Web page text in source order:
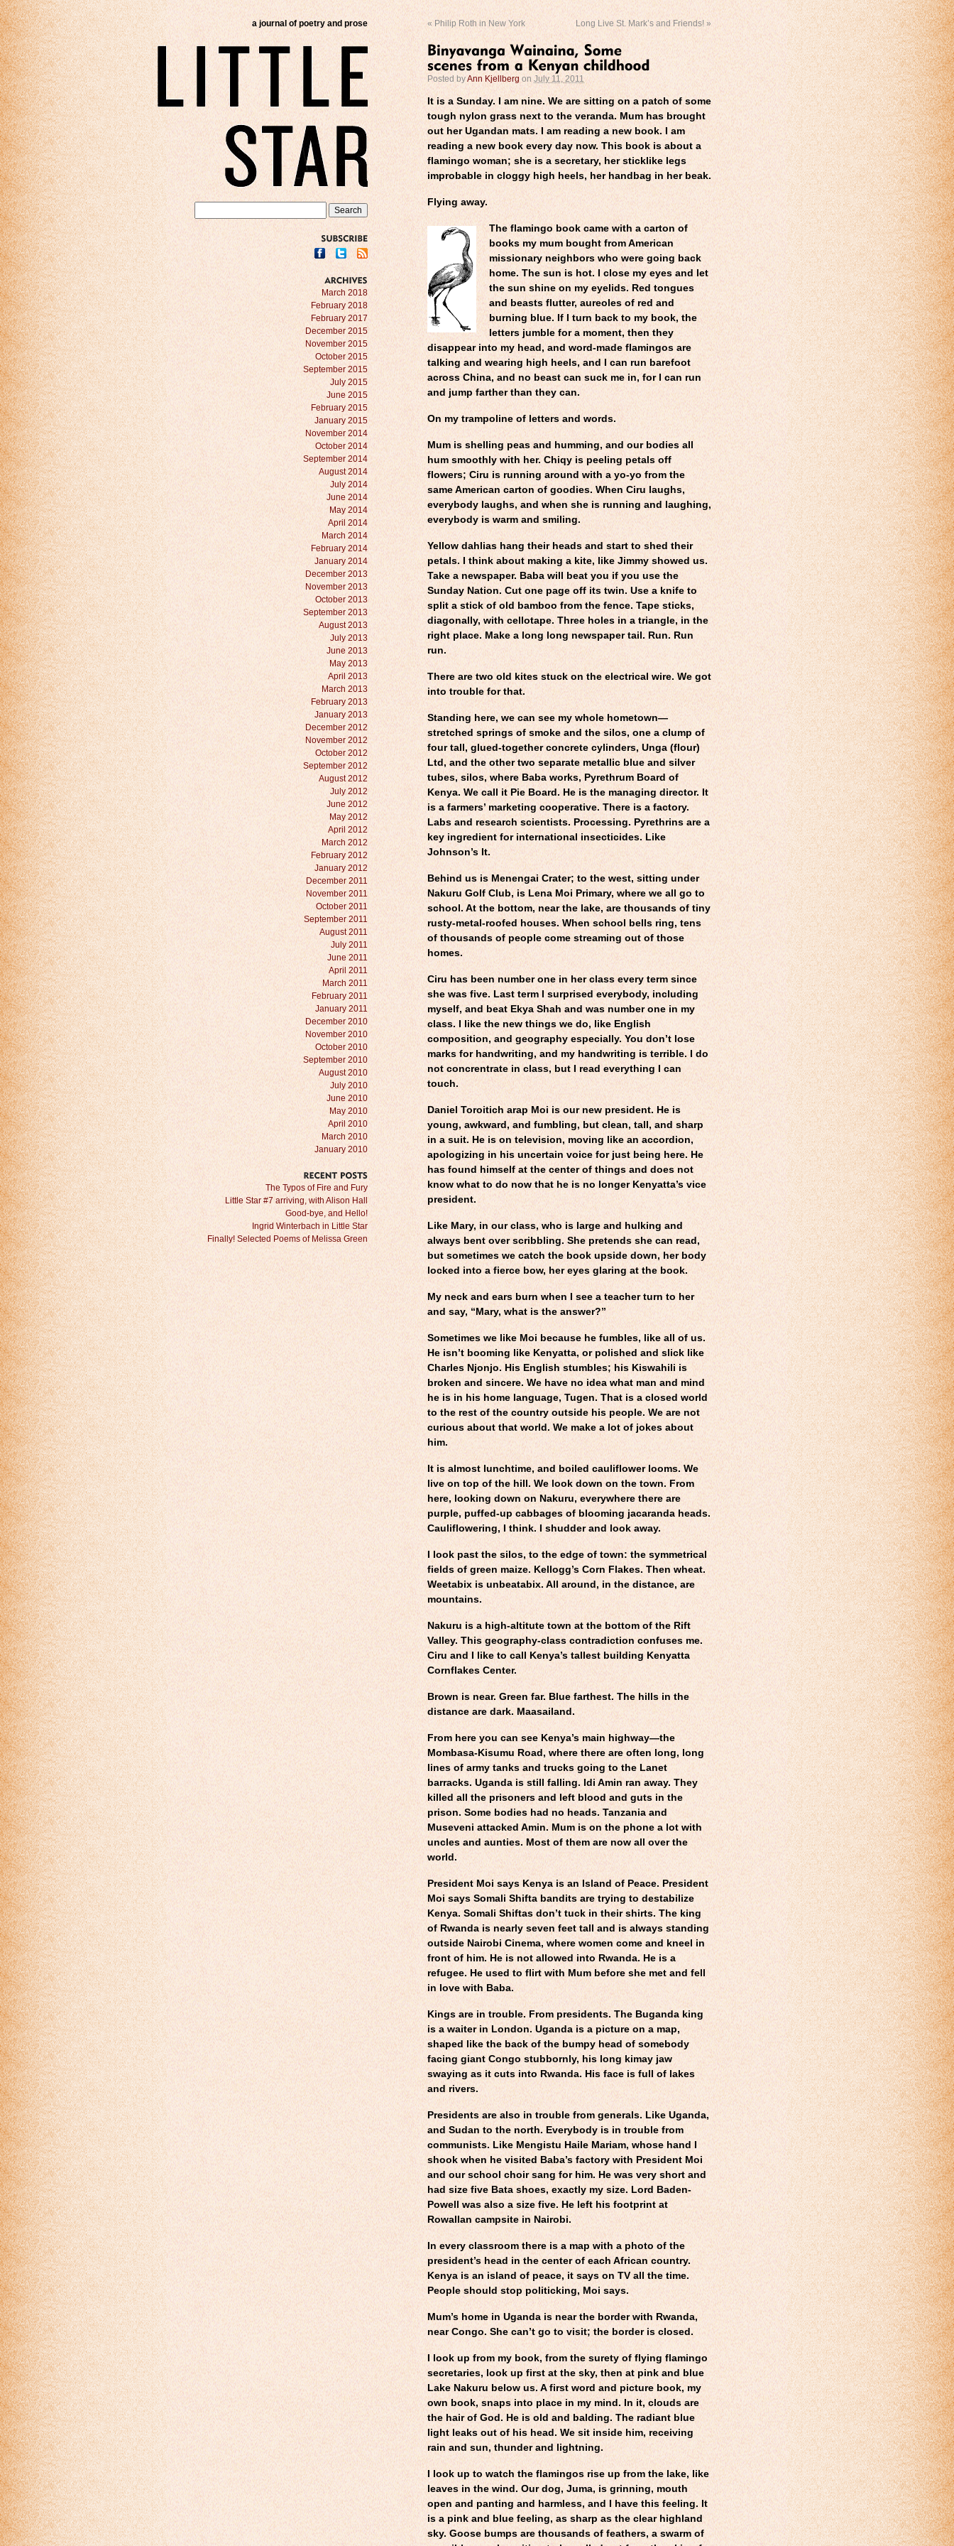
a journal of poetry and prose «Philip Roth in New York Long Live St. Mark’s and Friends! »
Posted byAnn Kjellberg on July 11, 2011
It is a Sunday. I am nine. We are sitting on a patch of some
tough nylon grass next to the veranda. Mum has brought
out her Ugandan mats. I am reading a new book. I am
reading a new book every day now. This book is about a
flamingo woman; she is a secretary, her sticklike legs
improbable in cloggy high heels, her handbag in her beak.
Flying away.
The flamingo book came with a carton of
books my mum bought from American
missionary neighbors who were going back
home. The sun is hot. I close my eyes and let
the sun shine on my eyelids. Red tongues
and beasts flutter, aureoles of red and
burning blue. If I turn back to my book, the
letters jumble for a moment, then they
disappear into my head, and word-made flamingos are
talking and wearing high heels, and I can run barefoot
across China, and no beast can suck me in, for I can run
and jump farther than they can.
On my trampoline of letters and words.
Mum is shelling peas and humming, and our bodies all
hum smoothly with her. Chiqy is peeling petals off
flowers; Ciru is running around with a yo-yo from the
same American carton of goodies. When Ciru laughs,
everybody laughs, and when she is running and laughing,
everybody is warm and smiling.
Yellow dahlias hang their heads and start to shed their
petals. I think about making a kite, like Jimmy showed us.
Take a newspaper. Baba will beat you if you use the
Sunday Nation. Cut one page off its twin. Use a knife to
split a stick of old bamboo from the fence. Tape sticks,
diagonally, with cellotape. Three holes in a triangle, in the
right place. Make a long long newspaper tail. Run. Run
run.
There are two old kites stuck on the electrical wire. We got
into trouble for that.
Standing here, we can see my whole hometown—
stretched springs of smoke and the silos, one a clump of
four tall, glued-together concrete cylinders, Unga (flour)
Ltd, and the other two separate metallic blue and silver
tubes, silos, where Baba works, Pyrethrum Board of
Kenya. We call it Pie Board. He is the managing director. It
is a farmers’ marketing cooperative. There is a factory.
Labs and research scientists. Processing. Pyrethrins are a
key ingredient for international insecticides. Like
Johnson’s It.
Behind us is Menengai Crater; to the west, sitting under
Nakuru Golf Club, is Lena Moi Primary, where we all go to
school. At the bottom, near the lake, are thousands of tiny
rusty-metal-roofed houses. When school bells ring, tens
of thousands of people come streaming out of those
homes.
Ciru has been number one in her class every term since
she was five. Last term I surprised everybody, including
myself, and beat Ekya Shah and was number one in my
class. I like the new things we do, like English
composition, and geography especially. You don’t lose
marks for handwriting, and my handwriting is terrible. I do
not concrentrate in class, but I read everything I can
touch.
Daniel Toroitich arap Moi is our new president. He is
young, awkward, and fumbling, but clean, tall, and sharp
in a suit. He is on television, moving like an accordion,
apologizing in his uncertain voice for just being here. He
has found himself at the center of things and does not
know what to do now that he is no longer Kenyatta’s vice
president.
Like Mary, in our class, who is large and hulking and
always bent over scribbling. She pretends she can read,
but sometimes we catch the book upside down, her body
locked into a fierce bow, her eyes glaring at the book.
My neck and ears burn when I see a teacher turn to her
and say, “Mary, what is the answer?”
Sometimes we like Moi because he fumbles, like all of us.
He isn’t booming like Kenyatta, or polished and slick like
Charles Njonjo. His English stumbles; his Kiswahili is
broken and sincere. We have no idea what man and mind
he is in his home language, Tugen. That is a closed world
to the rest of the country outside his people. We are not
curious about that world. We make a lot of jokes about
him.
It is almost lunchtime, and boiled cauliflower looms. We
live on top of the hill. We look down on the town. From
here, looking down on Nakuru, everywhere there are
purple, puffed-up cabbages of blooming jacaranda heads.
Cauliflowering, I think. I shudder and look away.
I look past the silos, to the edge of town: the symmetrical
fields of green maize. Kellogg’s Corn Flakes. Then wheat.
Weetabix is unbeatabix. All around, in the distance, are
mountains.
Nakuru is a high-altitute town at the bottom of the Rift
Valley. This geography-class contradiction confuses me.
Ciru and I like to call Kenya’s tallest building Kenyatta
Cornflakes Center.
Brown is near. Green far. Blue farthest. The hills in the
distance are dark. Maasailand.
From here you can see Kenya’s main highway—the
Mombasa-Kisumu Road, where there are often long, long
lines of army tanks and trucks going to the Lanet
barracks. Uganda is still falling. Idi Amin ran away. They
killed all the prisoners and left blood and guts in the
prison. Some bodies had no heads. Tanzania and
Museveni attacked Amin. Mum is on the phone a lot with
uncles and aunties. Most of them are now all over the
world.
President Moi says Kenya is an Island of Peace. President
Moi says Somali Shifta bandits are trying to destabilize
Kenya. Somali Shiftas don’t tuck in their shirts. The king
of Rwanda is nearly seven feet tall and is always standing
outside Nairobi Cinema, where women come and kneel in
front of him. He is not allowed into Rwanda. He is a
refugee. He used to flirt with Mum before she met and fell
in love with Baba.
Kings are in trouble. From presidents. The Buganda king
is a waiter in London. Uganda is a picture on a map,
shaped like the back of the bumpy head of somebody
facing giant Congo stubbornly, his long kimay jaw
swaying as it cuts into Rwanda. His face is full of lakes
and rivers.
Presidents are also in trouble from generals. Like Uganda,
and Sudan to the north. Everybody is in trouble from
communists. Like Mengistu Haile Mariam, whose hand I
shook when he visited Baba’s factory with President Moi
and our school choir sang for him. He was very short and
had size five Bata shoes, exactly my size. Lord Baden-
Powell was also a size five. He left his footprint at
Rowallan campsite in Nairobi.
In every classroom there is a map with a photo of the
president’s head in the center of each African country.
Kenya is an island of peace, it says on TV all the time.
People should stop politicking, Moi says.
Mum’s home in Uganda is near the border with Rwanda,
near Congo. She can’t go to visit; the border is closed.
I look up from my book, from the surety of flying flamingo
secretaries, look up first at the sky, then at pink and blue
Lake Nakuru below us. A first word and picture book, my
own book, snaps into place in my mind. In it, clouds are
the hair of God. He is old and balding. The radiant blue
light leaks out of his head. We sit inside him, receiving
rain and sun, thunder and lightning.
I look up to watch the flamingos rise up from the lake, like
leaves in the wind. Our dog, Juma, is grinning, mouth
open and panting and harmless, and I have this feeling. It
is a pink and blue feeling, as sharp as the clear highland
sky. Goose bumps are thousands of feathers, a swarm of
March 2018
February 2018
February 2017
December 2015
November 2015
October 2015
September 2015
July 2015
June 2015
February 2015
January 2015
November 2014
October 2014
September 2014
August 2014
July 2014
June 2014
May 2014
April 2014
March 2014
February 2014
January 2014
December 2013
November 2013
October 2013
September 2013
August 2013
July 2013
June 2013
May 2013
April 2013
March 2013
February 2013
January 2013
December 2012
November 2012
October 2012
September 2012
August 2012
July 2012
June 2012
May 2012
April 2012
March 2012
February 2012
January 2012
December 2011
November 2011
October 2011
September 2011
August 2011
July 2011
June 2011
April 2011
March 2011
February 2011
January 2011
December 2010
November 2010
October 2010
September 2010
August 2010
July 2010
June 2010
May 2010
April 2010
March 2010
January 2010
The Typos of Fire and Fury
Little Star #7 arriving, with Alison Hall
Good-bye, and Hello!
Ingrid Winterbach in Little Star
Finally! Selected Poems of Melissa Green